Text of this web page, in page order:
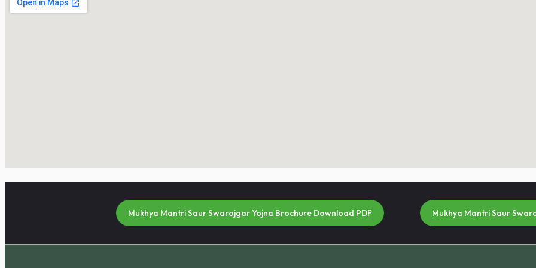
Mukhya Mantri Saur Swarojgar Yojna Brochure Download PDF Mukhya Mantri Saur